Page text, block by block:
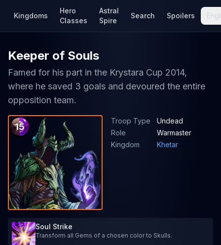
Kingdoms
Hero
Classes
Astral
Spire
Search Spoilers
Keeper of Souls
Famed for his part in the Krystara Cup 2014,
where he saved 3 goals and devoured the entire
opposition team.
15
Troop Type
Undead
Role
Warmaster
Kingdom
Khetar
Soul Strike
Transform all Gems of a chosen color to Skulls.